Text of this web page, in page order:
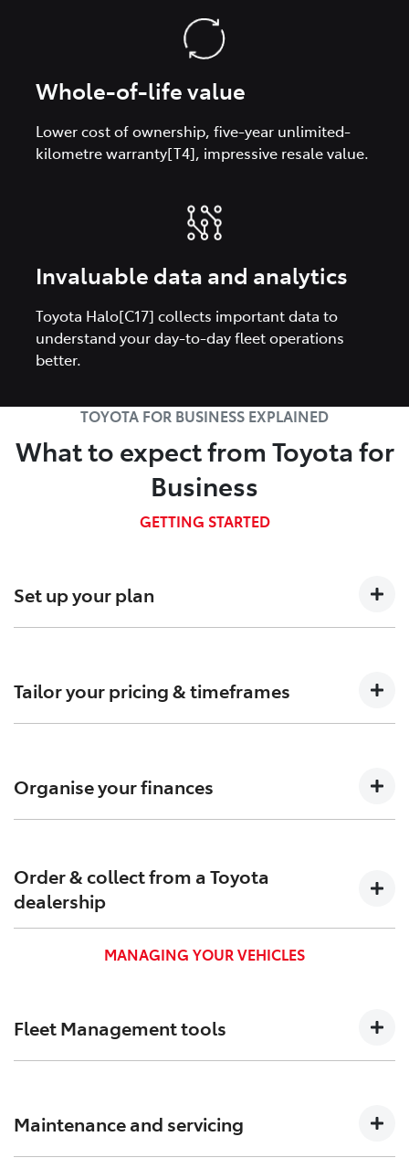
Whole-of-life value
Lower cost of ownership, five-year unlimited-
kilometre warranty[T4], impressive resale value.
Invaluable data and analytics
Toyota Halo[C17] collects important data to
understand your day-to-day fleet operations
better.
TOYOTA FOR BUSINESS EXPLAINED
What to expect from Toyota for
Business
GETTING STARTED
Set up your plan
Tailor your pricing & timeframes
Organise your finances
for your business to keep your cash flow positive.
Order & collect from a Toyota
dealership
Order and pick up your new business vehicle from a
MANAGING YOUR VEHICLES
Fleet Management tools
Maintenance and servicing